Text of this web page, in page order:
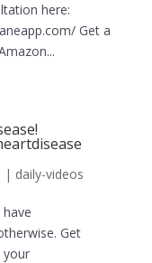
here:
Get a
| daily-videos
Get
your